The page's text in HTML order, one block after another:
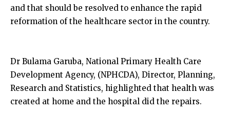
and that should be resolved to enhance the rapid
reformation of the healthcare sector in the country.
Dr Bulama Garuba, National Primary Health Care
Development Agency, (NPHCDA), Director, Planning,
Research and Statistics, highlighted that health was
created at home and the hospital did the repairs.